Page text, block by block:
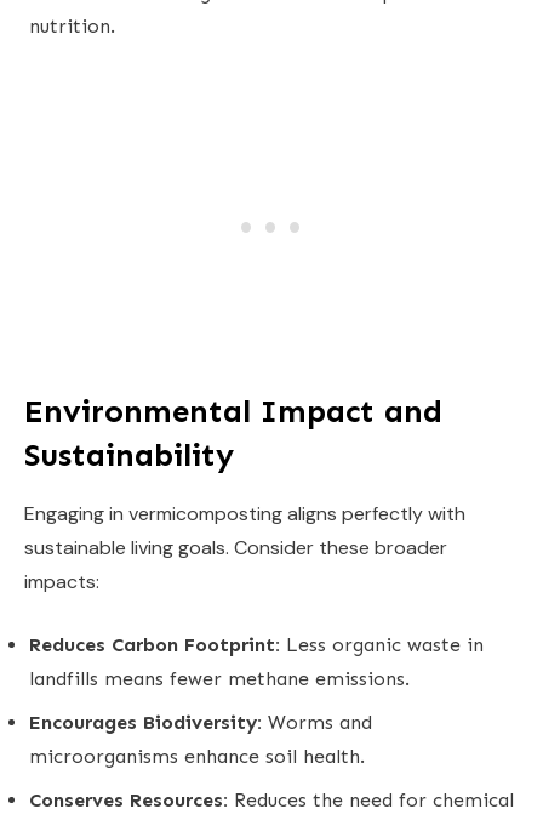
nutrition.
Environmental Impact and
Sustainability
Engaging in vermicomposting aligns perfectly with
sustainable living goals. Consider these broader
impacts:
Reduces Carbon Footprint: Less organic waste in
landfills means fewer methane emissions.
Encourages Biodiversity: Worms and
microorganisms enhance soil health.
Conserves Resources: Reduces the need for chemical